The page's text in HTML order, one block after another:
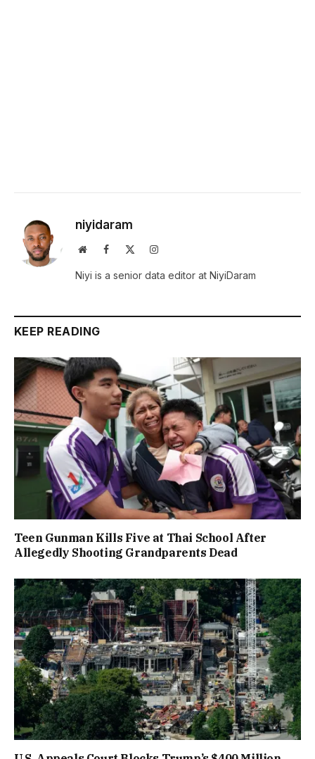
niyidaram
WebsiteFacebook Instagram
Niyi is a senior data editor at NiyiDaram
KEEP READING
Teen Gunman Kills Five at Thai School After
Allegedly Shooting Grandparents Dead